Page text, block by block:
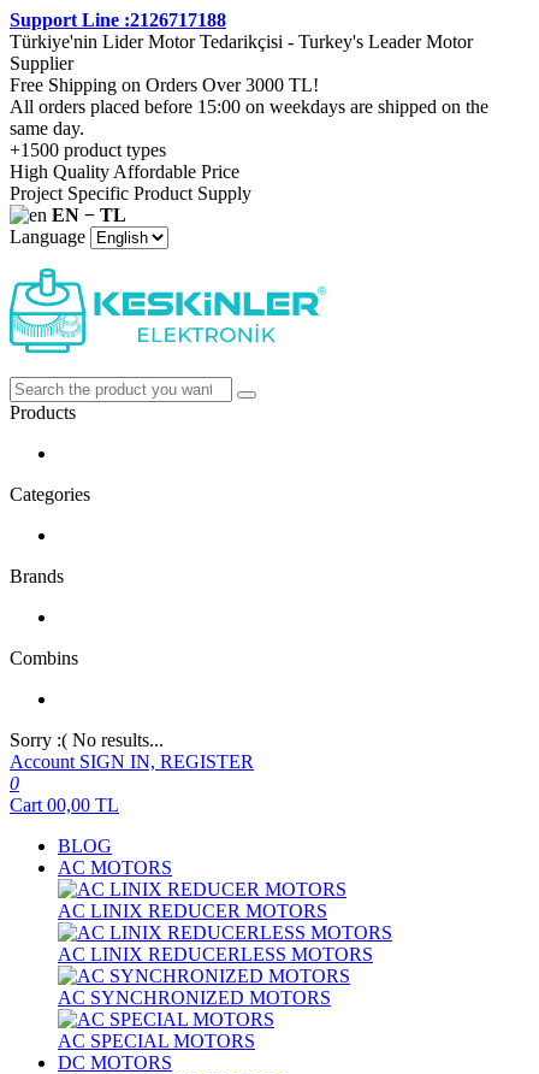
Support Line :2126717188
Türkiye'nin Lider Motor Tedarikçisi - Turkey's Leader Motor
Supplier
Free Shipping on Orders Over 3000 TL!
All orders placed before 15:00 on weekdays are shipped on the
same day.
+1500 product types
High Quality Affordable Price
Project Specific Product Supply
EN − TL
Language
Products
Categories
Brands
Combins
Sorry :( No results...
Account SIGN IN, REGISTER
0
Cart 00,00 TL
BLOG
AC MOTORS
AC LINIX REDUCER MOTORS
AC LINIX REDUCERLESS MOTORS
AC SYNCHRONIZED MOTORS
AC SPECIAL MOTORS
DC MOTORS